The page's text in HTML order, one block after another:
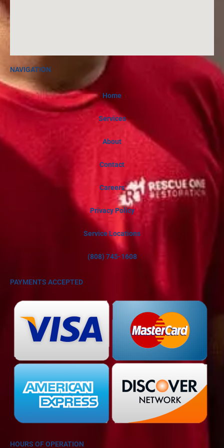
NAVIGATION
Home
Services
About
Contact
Careers
Privacy Policy
Service Locations
(808) 745-1608
PAYMENTS ACCEPTED
HOURS OF OPERATION